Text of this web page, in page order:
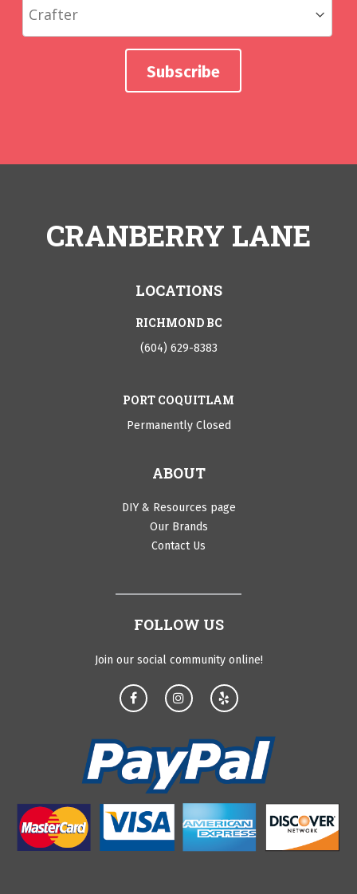
CRANBERRY LANE
LOCATIONS
RICHMOND BC
(604) 629-8383
PORT COQUITLAM
Permanently Closed
ABOUT
DIY & Resources page
Our Brands
Contact Us
FOLLOW US
Join our social community online!